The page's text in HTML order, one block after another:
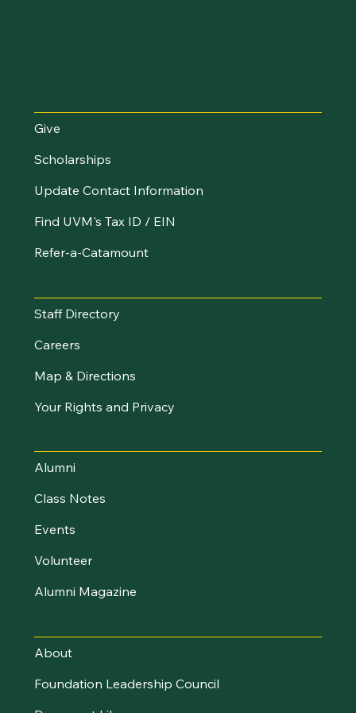
Give
Scholarships
Update Contact Information
Find UVM's Tax ID / EIN
Refer-a-Catamount
Staff Directory
Careers
Map & Directions
Your Rights and Privacy
Alumni
Class Notes
Events
Volunteer
Alumni Magazine
About
Foundation Leadership Council